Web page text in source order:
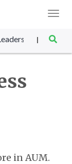
|
in AUM.